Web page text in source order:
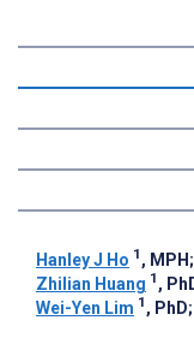
Hanley J Ho 1 , MPH ;
Zhilian Huang 1 ,
Wei-Yen Lim 1 , PhD;